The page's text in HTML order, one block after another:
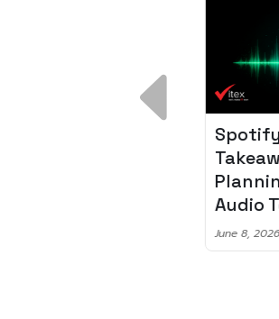
Spotify
Audio
June 8, 2026